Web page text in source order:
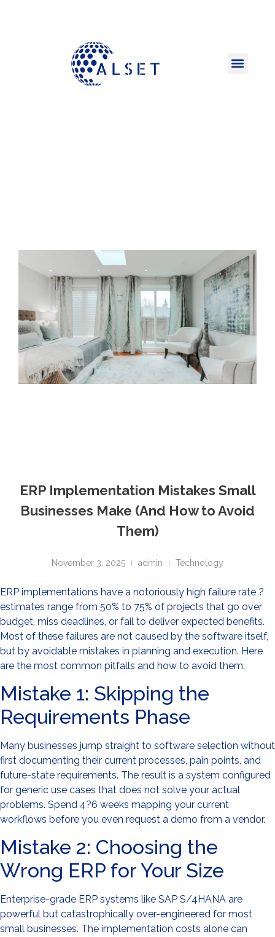
ERP Implementation Mistakes Small
Businesses Make (And How to Avoid
Them)
November 3, 2025 admin Technology
ERP implementations have a notoriously high failure rate ?
estimates range from 50% to 75% of projects that go over
budget, miss deadlines, or fail to deliver expected benefits.
Most of these failures are not caused by the software itself,
but by avoidable mistakes in planning and execution. Here
are the most common pitfalls and how to avoid them.
Mistake 1: Skipping the
Requirements Phase
Many businesses jump straight to software selection without
first documenting their current processes, pain points, and
future-state requirements. The result is a system configured
for generic use cases that does not solve your actual
problems. Spend 4?6 weeks mapping your current
workflows before you even request a demo from a vendor.
Mistake 2: Choosing the
Wrong ERP for Your Size
Enterprise-grade ERP systems like SAP S/4HANA are
powerful but catastrophically over-engineered for most
small businesses. The implementation costs alone can